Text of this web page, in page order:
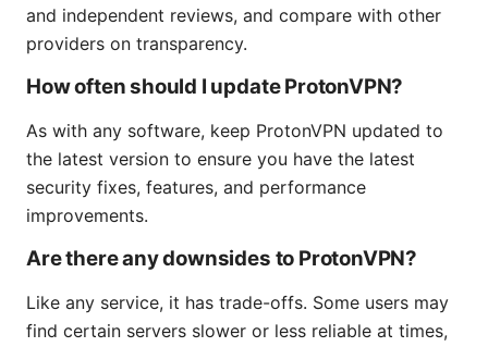
and independent reviews, and compare with other
providers on transparency.
How often should I update ProtonVPN?
As with any software, keep ProtonVPN updated to
the latest version to ensure you have the latest
security fixes, features, and performance
improvements.
Are there any downsides to ProtonVPN?
Like any service, it has trade-offs. Some users may
find certain servers slower or less reliable at times,